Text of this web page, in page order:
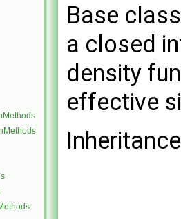
Base
a closed
density
effective